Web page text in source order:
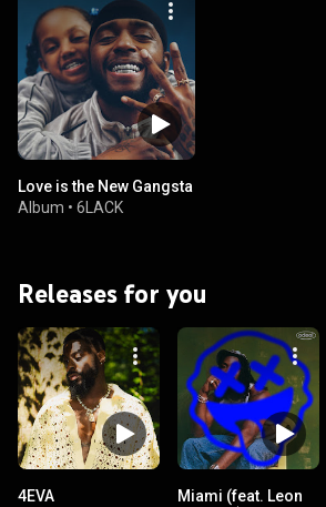
Love is the New Gangsta
Album • 6LACK
Releases for you
4EVA
Miami (feat. Leon